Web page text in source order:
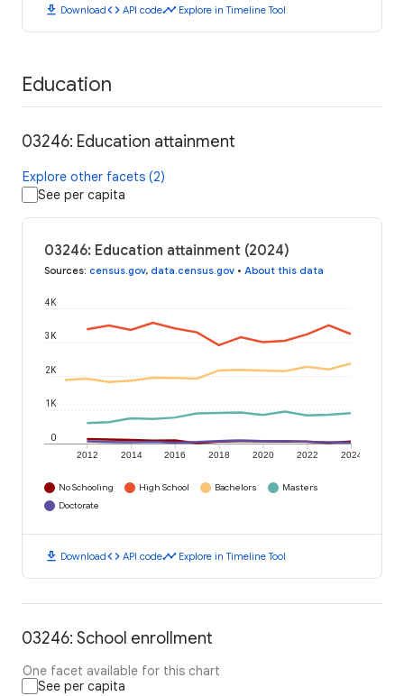
download Downloadcode API codetimeline Explore in Timeline Tool
Education
03246: Education attainment
Explore other facets (2)
See per capita
03246: Education attainment (2024)
Sources: census.gov, data.census.gov • About this data
2012 2014 2016 2018 2020 2022 2024
0
1K
2K
3K
4K
No Schooling High School Bachelors
Masters
Doctorate
download Downloadcode API codetimeline Explore in Timeline Tool
03246: School enrollment
One facet available for this chart
See per capita